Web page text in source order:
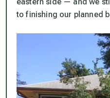
to finishing our planned